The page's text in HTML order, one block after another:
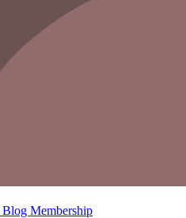
Blog Membership